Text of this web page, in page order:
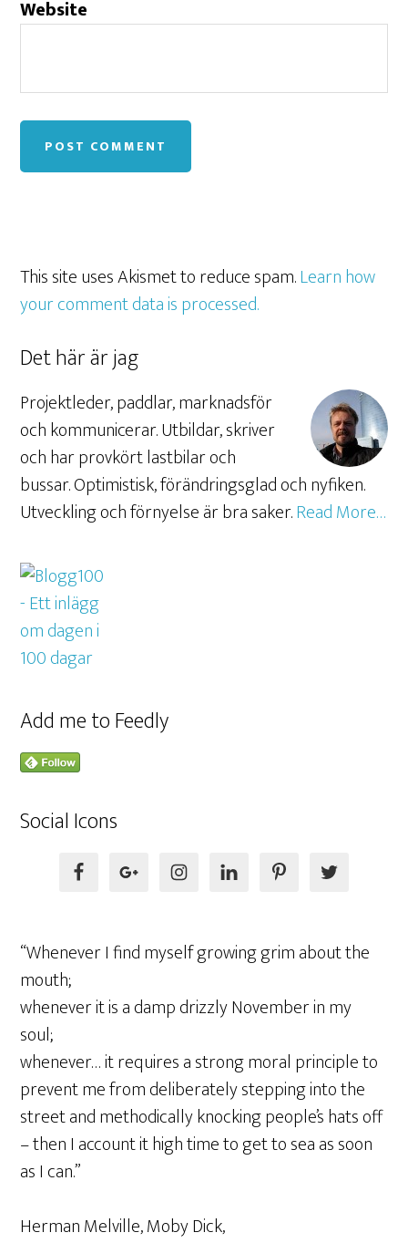
Website
This site uses Akismet to reduce spam.Learn how
your comment data is processed.
Det här är jag
Projektleder, paddlar, marknadsför
och kommunicerar. Utbildar, skriver
och har provkört lastbilar och
bussar. Optimistisk, förändringsglad och nyfiken.
Utveckling och förnyelse är bra saker.Read More…
Add me to Feedly
Social Icons
“Whenever I find myself growing grim about the
mouth;
whenever it is a damp drizzly November in my
soul;
whenever… it requires a strong moral principle to
prevent me from deliberately stepping into the
street and methodically knocking people’s hats off
– then I account it high time to get to sea as soon
as I can.”
Herman Melville, Moby Dick,